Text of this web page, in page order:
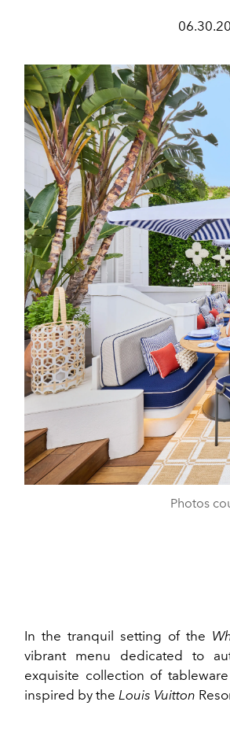
Photos
In the tranquil setting of the
vibrant menu dedicated to
exquisite collection of
inspired by the Louis Vuitton